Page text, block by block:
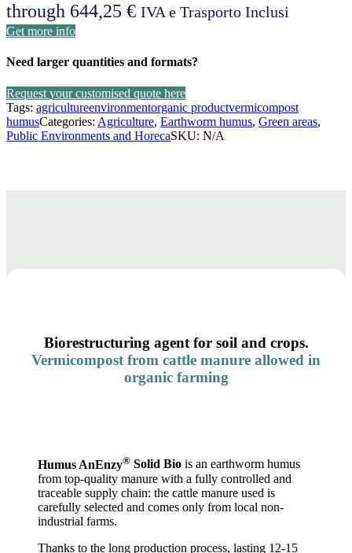
through 644,25 € IVA e Trasporto Inclusi
Get more info
Need larger quantities and formats?
Request your customised quote here
Tags: agricultureenvironmentorganic productvermicompost
humusCategories: Agriculture, Earthworm humus, Green areas,
Public Environments and HorecaSKU: N/A
Biorestructuring agent for soil and crops.
Vermicompost from cattle manure allowed in
organic farming
Humus AnEnzy® Solid Bio is an earthworm humus
from top-quality manure with a fully controlled and
traceable supply chain: the cattle manure used is
carefully selected and comes only from local non-
industrial farms.
Thanks to the long production process, lasting 12-15